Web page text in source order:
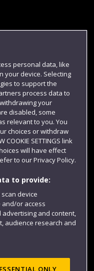
personal data, like
your device. Selecting
to support the
process data to
withdrawing your
disabled, some
relevant to you. You
choices or withdraw
SETTINGS link
will have effect
to our Privacy Policy.
to provide:
device
or access
and content,
audience research and
ESSENTIAL ONLY